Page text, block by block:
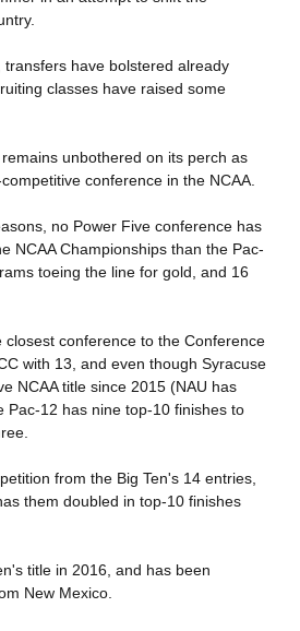
have bolstered already
classes have raised some
unbothered on its perch as
conference in the NCAA.
no Power Five conference has
NCAA Championships than the Pac-
toeing the line for gold, and 16
conference to the Conference
with 13, and even though Syracuse
NCAA title since 2015 (NAU has
Pac-12 has nine top-10 finishes to
from the Big Ten's 14 entries,
them doubled in top-10 finishes
title in 2016, and has been
New Mexico.